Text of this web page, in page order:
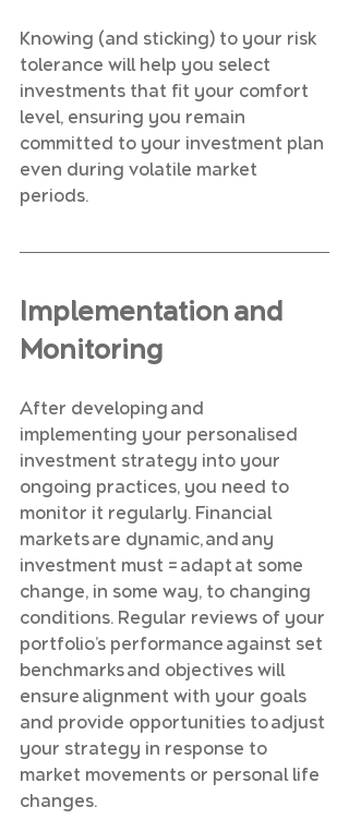
Knowing (and sticking) to your risk
tolerance will help you select
investments that fit your comfort
level, ensuring you remain
committed to your investment plan
even during volatile market
periods.
Implementation and
Monitoring
After developing and
implementing your personalised
investment strategy into your
ongoing practices, you need to
monitor it regularly. Financial
markets are dynamic, and any
investment must = adapt at some
change, in some way, to changing
conditions. Regular reviews of your
portfolio’s performance against set
benchmarks and objectives will
ensure alignment with your goals
and provide opportunities to adjust
your strategy in response to
market movements or personal life
changes.